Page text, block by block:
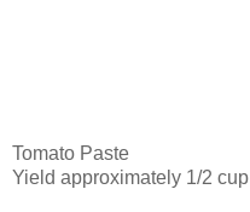
Tomato Paste
Yield approximately 1/2 cup